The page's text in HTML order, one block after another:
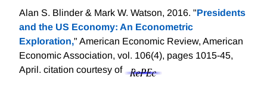
Alan S. Blinder & Mark W. Watson, 2016. "Presidents
and the US Economy: An Econometric
Exploration," American Economic Review, American
Economic Association, vol. 106(4), pages 1015-45,
April. citation courtesy of